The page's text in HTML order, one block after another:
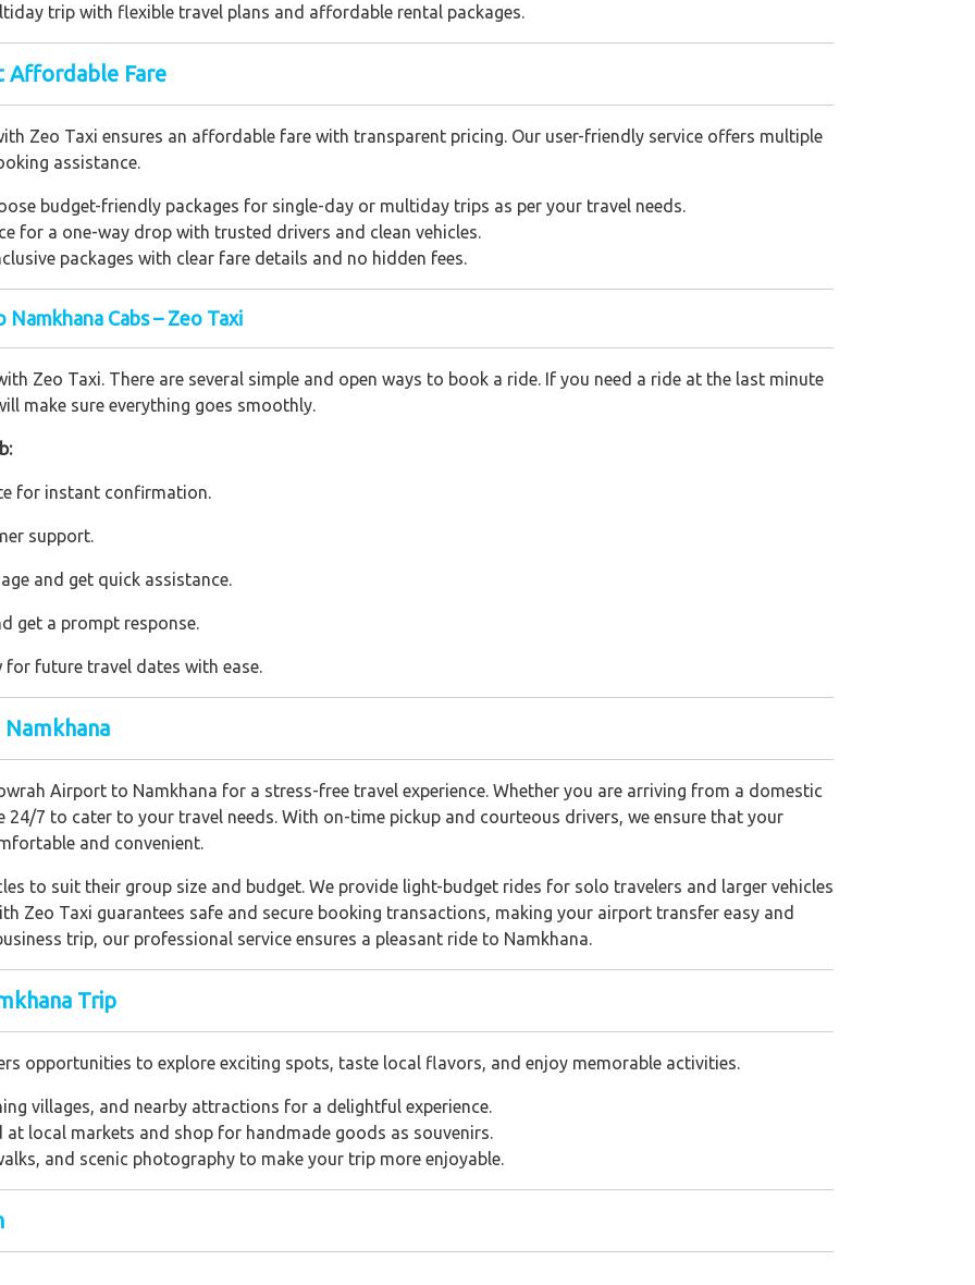
trip with flexible travel plans and affordable rental packages.
Affordable Fare
Zeo Taxi ensures an affordable fare with transparent pricing. Our user-friendly service offers multiple
assistance.
budget-friendly packages for single-day or multiday trips as per your travel needs.
for a one-way drop with trusted drivers and clean vehicles.
packages with clear fare details and no hidden fees.
Cabs – Zeo Taxi
Zeo Taxi. There are several simple and open ways to book a ride. If you need a ride at the last minute
make sure everything goes smoothly.
for instant confirmation.
support.
and get quick assistance.
get a prompt response.
future travel dates with ease.
Airport to Namkhana for a stress-free travel experience. Whether you are arriving from a domestic
7 to cater to your travel needs. With on-time pickup and courteous drivers, we ensure that your
and convenient.
to suit their group size and budget. We provide light-budget rides for solo travelers and larger vehicles
Zeo Taxi guarantees safe and secure booking transactions, making your airport transfer easy and
trip, our professional service ensures a pleasant ride to Namkhana.
Trip
opportunities to explore exciting spots, taste local flavors, and enjoy memorable activities.
villages, and nearby attractions for a delightful experience.
at local markets and shop for handmade goods as souvenirs.
and scenic photography to make your trip more enjoyable.